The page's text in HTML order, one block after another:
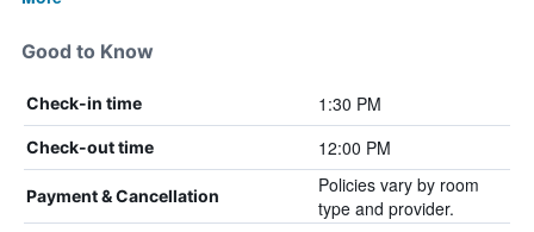
Good to Know
Check-in time 1:30 PM
Check-out time 12:00 PM
Payment & Cancellation
Policies vary by room
type and provider.